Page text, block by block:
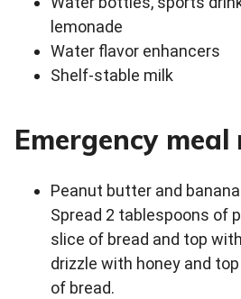
lemonade
Water flavor enhancers
Shelf-stable milk
Emergency meal
Peanut butter and
Spread 2 tablespoons of
slice of bread and top
drizzle with honey and
of bread.